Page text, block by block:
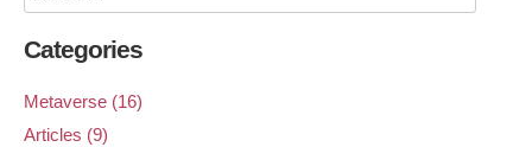
Categories
Metaverse (16)
Articles (9)